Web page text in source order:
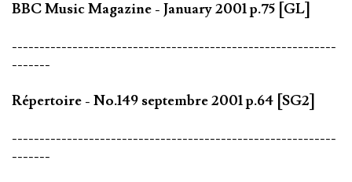
BBC Music Magazine - January 2001 p.75 [GL]
-----------------------------------------------------------
-------
Répertoire - No.149 septembre 2001 p.64 [SG2]
-----------------------------------------------------------
-------